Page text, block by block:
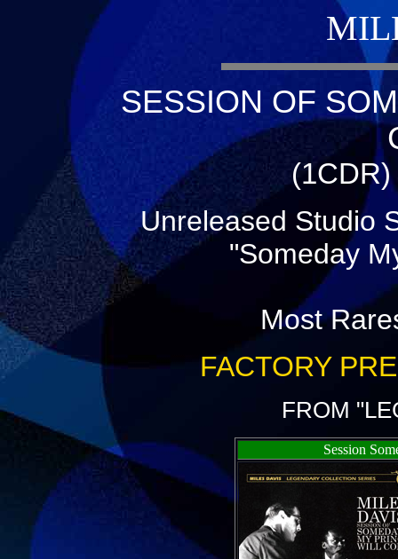
SESSION OF
Unreleased Studio
"Someday
Most
FACTORY
FROM
Session